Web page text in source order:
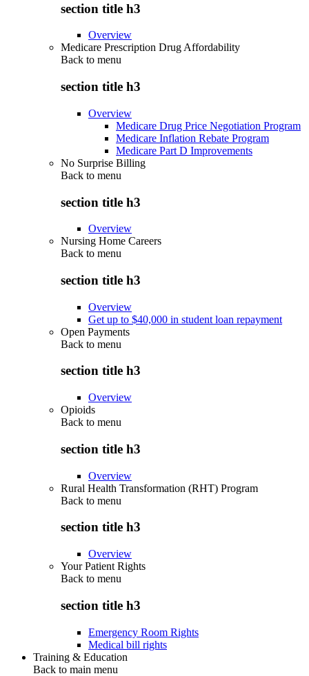
section title h3
Overview
Medicare Prescription Drug Affordability
Back to menu
section title h3
Overview
Medicare Drug Price Negotiation Program
Medicare Inflation Rebate Program
Medicare Part D Improvements
No Surprise Billing
Back to menu
section title h3
Overview
Nursing Home Careers
Back to menu
section title h3
Overview
Get up to $40,000 in student loan repayment
Open Payments
Back to menu
section title h3
Overview
Opioids
Back to menu
section title h3
Overview
Rural Health Transformation (RHT) Program
Back to menu
section title h3
Overview
Your Patient Rights
Back to menu
section title h3
Emergency Room Rights
Medical bill rights
Training & Education
Back to main menu